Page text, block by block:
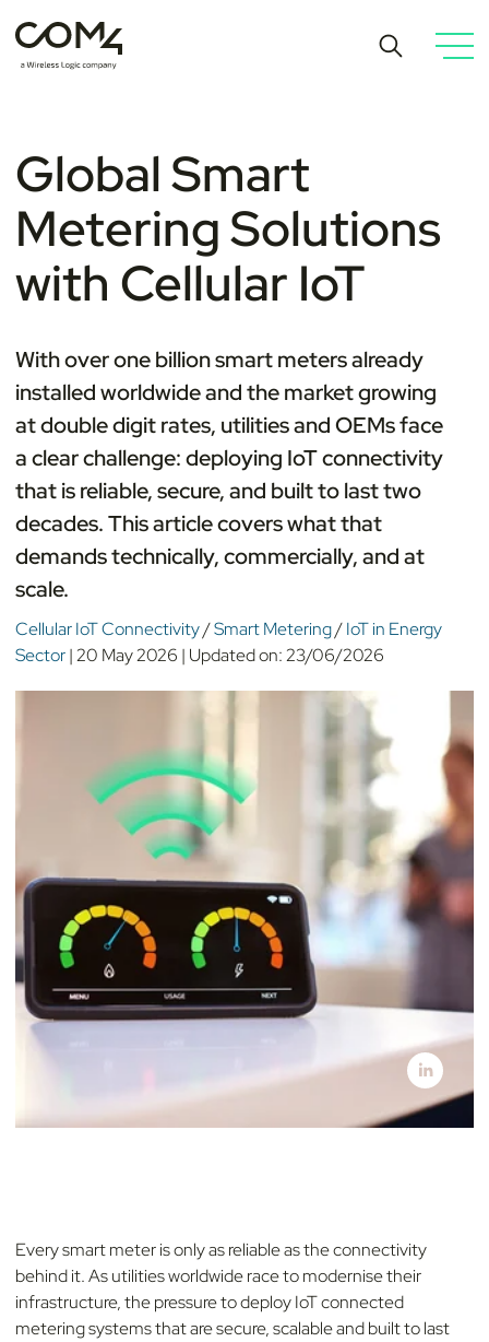
Global Smart
Metering Solutions
with Cellular IoT
With over one billion smart meters already
installed worldwide and the market growing
at double digit rates, utilities and OEMs face
a clear challenge: deploying IoT connectivity
that is reliable, secure, and built to last two
decades. This article covers what that
demands technically, commercially, and at
scale.
Cellular IoT Connectivity/Smart Metering/IoT in Energy
Sector|20 May 2026 | Updated on:23/06/2026
Every smart meter is only as reliable as the connectivity
behind it. As utilities worldwide race to modernise their
infrastructure, the pressure to deploy IoT connected
metering systems that are secure, scalable and built to last